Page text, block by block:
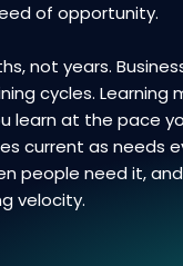
of opportunity.
not years.
cycles. Learning
learn at the pace
current as needs
people need it,
velocity.